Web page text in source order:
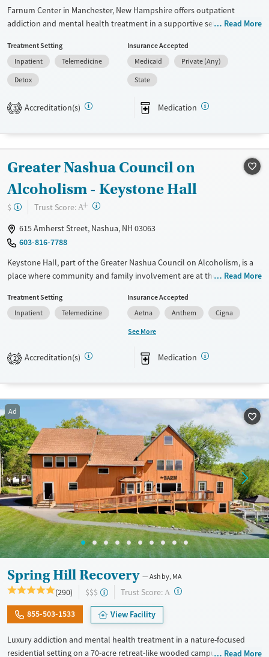
Farnum Center in Manchester, New Hampshire offers outpatient
addiction and mental health treatment in a supportive setting that fits
outpatient care, the facility offers specialty programs for veterans and
assessments for court-ordered needs.
Available Services
Transitional services
Mental health treatment
Detox For
Opioids
Ages
Adults (Ages 26-64)
Young Adults (Ages 18-25)
Gender
Read More
Treatment Setting
Inpatient
Telemedicine
Detox
Insurance Accepted
Medicaid
Private (Any)
State
3 Accreditation(s) Medication
Greater Nashua Council on
Alcoholism - Keystone Hall
$ Trust Score: A+ ?
615 Amherst Street, Nashua, NH 03063
603-816-7788
Keystone Hall, part of the Greater Nashua Council on Alcoholism, is a
place where community and family involvement are at the heart of
recovery housing. Specialized programs for pregnant and parenting
women ensure that both mother and child receive the care they need.
Group activities and peer support are integral to their approach,
with addiction, Keystone Hall could be the supportive environment
you're looking for.
Transitional services
Recovery support services
Treats alcohol use disorder
Treats opioid use disorder
Mental health treatment
Adults (Ages 26-64)
Young Adults (Ages 18-25)
Gender
Female
Read More
Treatment Setting
Inpatient
Telemedicine
Insurance Accepted
Aetna
Anthem
Cigna
See More
2 Accreditation(s) Medication
Ad
Spring Hill Recovery Ashby, MA
(290) $$$ Trust Score: A ?
855-503-1533 View Facility
Luxury addiction and mental health treatment in a nature-focused
residential setting on a 70-acre retreat-like wooded campus. Adults
Read More